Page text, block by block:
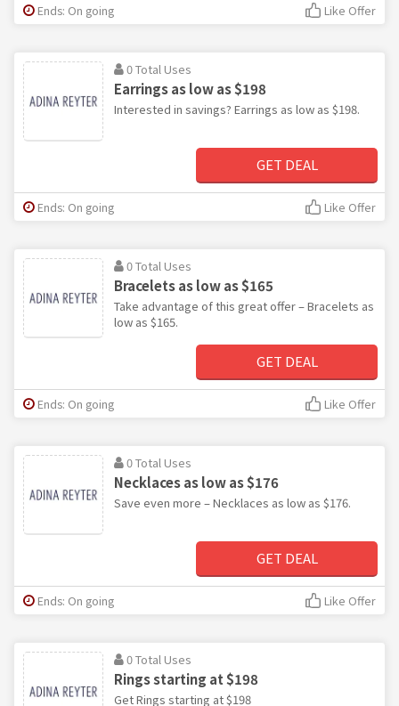
Ends: On going Like Offer
0 Total Uses
Earrings as low as $198
Interested in savings? Earrings as low as $198.
GET DEAL
Ends: On going Like Offer
0 Total Uses
Bracelets as low as $165
Take advantage of this great offer – Bracelets as
low as $165.
GET DEAL
Ends: On going Like Offer
0 Total Uses
Necklaces as low as $176
Save even more – Necklaces as low as $176.
GET DEAL
Ends: On going Like Offer
0 Total Uses
Rings starting at $198
Get Rings starting at $198